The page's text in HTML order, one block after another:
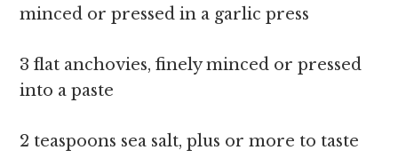
minced or pressed in a garlic press
3 flat anchovies, finely minced or pressed
into a paste
2 teaspoons sea salt, plus or more to taste